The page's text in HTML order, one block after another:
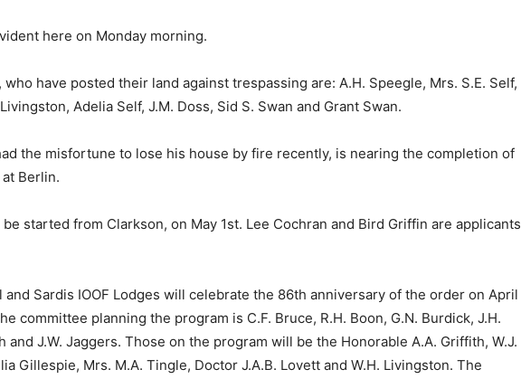
here on Monday morning.
who have posted their land against trespassing are: A.H. Speegle, Mrs. S.E. Self,
Adelia Self, J.M. Doss, Sid S. Swan and Grant Swan.
the misfortune to lose his house by fire recently, is nearing the completion of
Berlin.
be started from Clarkson, on May 1st. Lee Cochran and Bird Griffin are applicants
and Sardis IOOF Lodges will celebrate the 86th anniversary of the order on April
committee planning the program is C.F. Bruce, R.H. Boon, G.N. Burdick, J.H.
and J.W. Jaggers. Those on the program will be the Honorable A.A. Griffith, W.J.
Gillespie, Mrs. M.A. Tingle, Doctor J.A.B. Lovett and W.H. Livingston. The